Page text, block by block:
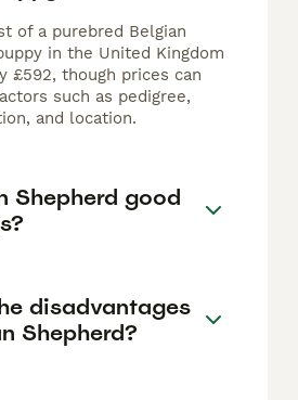
of a purebred Belgian
in the United Kingdom
£592, though prices can
such as pedigree,
and location.
Shepherd good
disadvantages
Shepherd?